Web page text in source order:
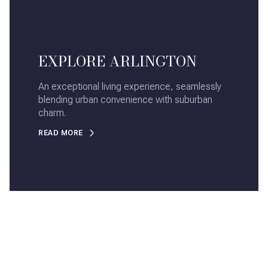
EXPLORE ARLINGTON
An exceptional living experience, seamlessly
blending urban convenience with suburban
charm.
READ MORE